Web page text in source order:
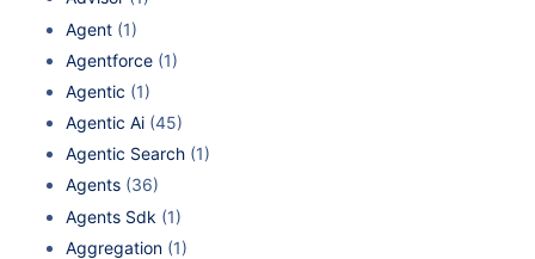
Agent (1)
Agentforce (1)
Agentic (1)
Agentic Ai (45)
Agentic Search (1)
Agents (36)
Agents Sdk (1)
Aggregation (1)